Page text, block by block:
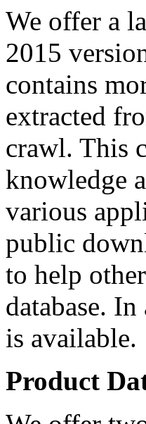
We offer a
2015
contains
extracted
crawl. This
knowledge
various
public
to help
database.
is available.
Product